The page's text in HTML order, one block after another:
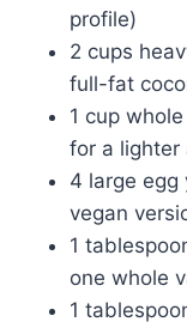
profile)
2 cups
full-fat
1 cup
for a lighter
4 large egg
vegan
1
one whole
1